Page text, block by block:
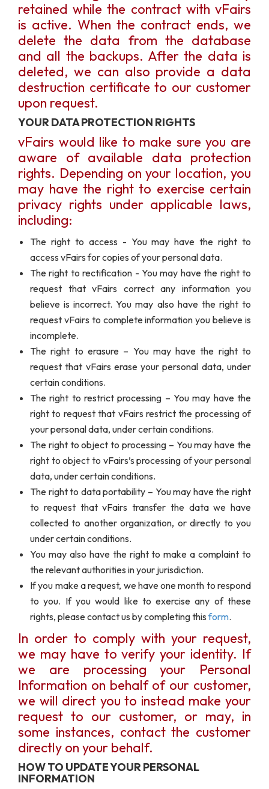
retained while the contract with vFairs
is active. When the contract ends, we
delete the data from the database
and all the backups. After the data is
deleted, we can also provide a data
destruction certificate to our customer
upon request.
YOUR DATA PROTECTION RIGHTS
vFairs would like to make sure you are
aware of available data protection
rights. Depending on your location, you
may have the right to exercise certain
privacy rights under applicable laws,
including:
The right to access - You may have the right to
access vFairs for copies of your personal data.
The right to rectification - You may have the right to
request that vFairs correct any information you
believe is incorrect. You may also have the right to
request vFairs to complete information you believe is
incomplete.
The right to erasure – You may have the right to
request that vFairs erase your personal data, under
certain conditions.
The right to restrict processing – You may have the
right to request that vFairs restrict the processing of
your personal data, under certain conditions.
The right to object to processing – You may have the
right to object to vFairs’s processing of your personal
data, under certain conditions.
The right to data portability – You may have the right
to request that vFairs transfer the data we have
collected to another organization, or directly to you
under certain conditions.
You may also have the right to make a complaint to
the relevant authorities in your jurisdiction.
If you make a request, we have one month to respond
to you. If you would like to exercise any of these
rights, please contact us by completing thisform.
In order to comply with your request,
we may have to verify your identity. If
we are processing your Personal
Information on behalf of our customer,
we will direct you to instead make your
request to our customer, or may, in
some instances, contact the customer
directly on your behalf.
HOW TO UPDATE YOUR PERSONAL
INFORMATION